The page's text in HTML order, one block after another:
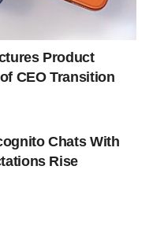
Product
CEO Transition
Chats With
Rise